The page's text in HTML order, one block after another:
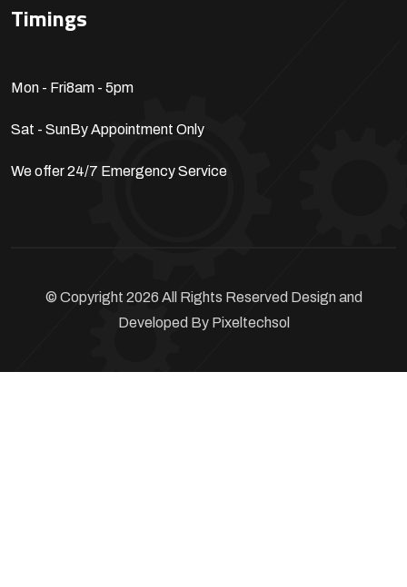
Timings
Mon - Fri8am - 5pm
Sat - SunBy Appointment Only
We offer 24/7 Emergency Service
© Copyright 2026 All Rights Reserved Design and
Developed By Pixeltechsol